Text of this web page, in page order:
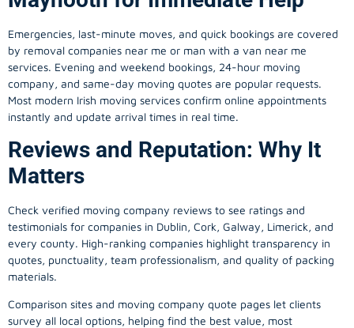
Emergencies, last-minute moves, and quick bookings are covered
by removal companies near me or man with a van near me
services. Evening and weekend bookings, 24-hour moving
company, and same-day moving quotes are popular requests.
Most modern Irish moving services confirm online appointments
instantly and update arrival times in real time.
Reviews and Reputation: Why It
Matters
Check verified moving company reviews to see ratings and
testimonials for companies in Dublin, Cork, Galway, Limerick, and
every county. High-ranking companies highlight transparency in
quotes, punctuality, team professionalism, and quality of packing
materials.
Comparison sites and moving company quote pages let clients
survey all local options, helping find the best value, most